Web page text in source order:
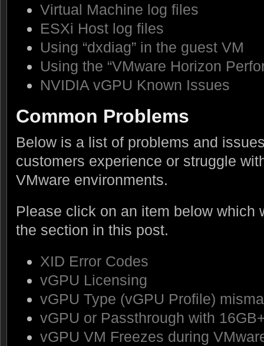
Virtual Machine log files
ESXi Host log files
Using “dxdiag” in the guest VM
Using the “VMware Horizon
NVIDIA vGPU Known Issues
Common Problems
Below is a list of problems and
customers experience or struggle
VMware environments.
Please click on an item below which
the section in this post.
XID Error Codes
vGPU Licensing
vGPU Type (vGPU Profile)
vGPU or Passthrough with
vGPU VM Freezes during